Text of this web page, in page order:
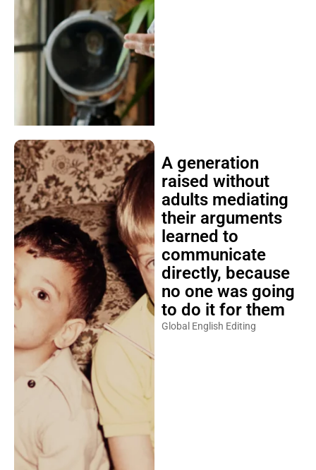
A generation
raised without
adults mediating
their arguments
learned to
communicate
directly, because
no one was going
to do it for them
Global English Editing